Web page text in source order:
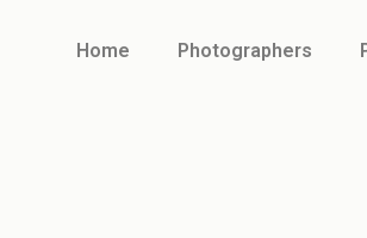
Home Photographers